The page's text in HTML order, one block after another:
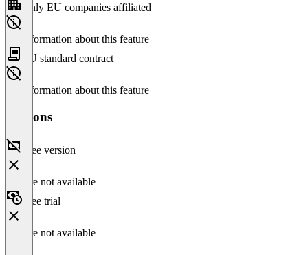
Only EU companies affiliated
No information about this feature
EU standard contract
No information about this feature
Versions
Free version
Feature not available
Free trial
Feature not available